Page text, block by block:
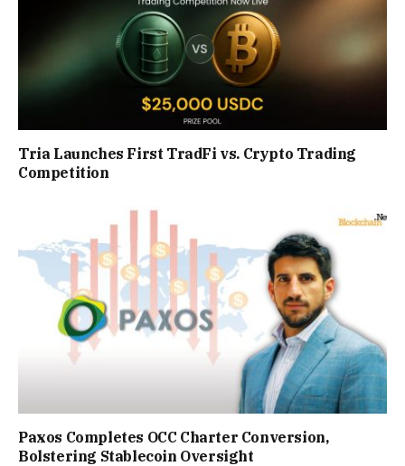
Tria Launches First TradFi vs. Crypto Trading
Competition
Paxos Completes OCC Charter Conversion,
Bolstering Stablecoin Oversight